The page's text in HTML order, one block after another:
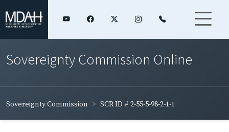
Sovereignty Commission Online
Sovereignty Commission SCR ID # 2-55-5-98-2-1-1